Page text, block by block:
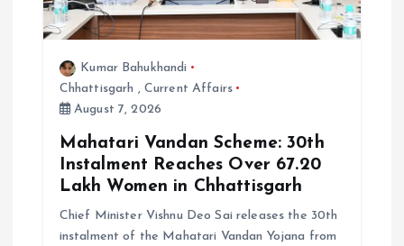
Kumar Bahukhandi
Chhattisgarh , Current Affairs
August 7, 2026
Mahatari Vandan Scheme: 30th
Instalment Reaches Over 67.20
Lakh Women in Chhattisgarh
Chief Minister Vishnu Deo Sai releases the 30th
instalment of the Mahatari Vandan Yojana from